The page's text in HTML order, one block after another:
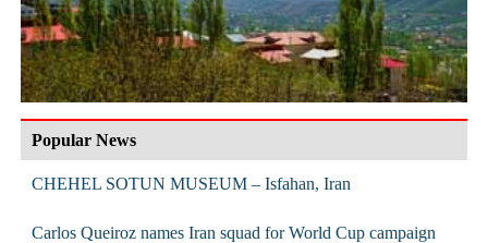
Popular News
CHEHEL SOTUN MUSEUM – Isfahan, Iran
Carlos Queiroz names Iran squad for World Cup campaign